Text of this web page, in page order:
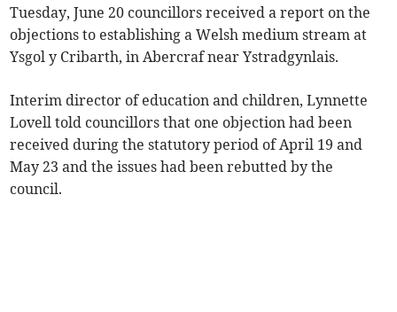
Tuesday, June 20 councillors received a report on the
objections to establishing a Welsh medium stream at
Ysgol y Cribarth, in Abercraf near Ystradgynlais.
Interim director of education and children, Lynnette
Lovell told councillors that one objection had been
received during the statutory period of April 19 and
May 23 and the issues had been rebutted by the
council.